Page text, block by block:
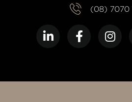
(08) 7070